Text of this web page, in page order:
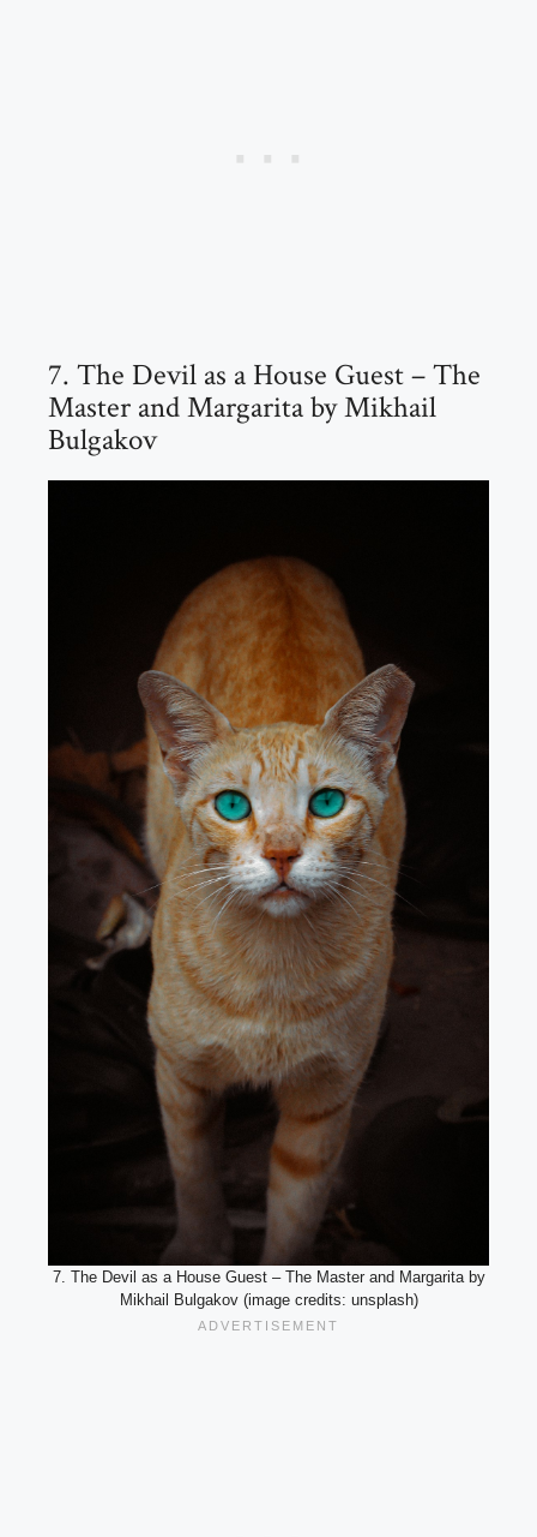
7. The Devil as a House Guest – The
Master and Margarita by Mikhail
Bulgakov
7. The Devil as a House Guest – The Master and Margarita by
Mikhail Bulgakov (image credits: unsplash)